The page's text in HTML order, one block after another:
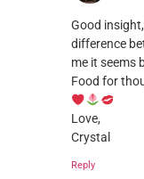
Good
difference
me it seems
Food for
Love,
Crystal
Reply